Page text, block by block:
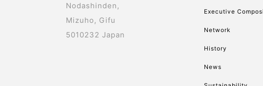
Nodashinden,
Mizuho, Gifu
5010232 Japan
Executive
Network
History
News